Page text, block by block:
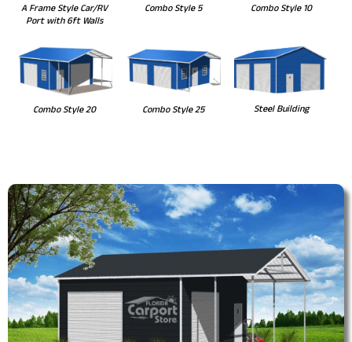
A Frame Style Car/RV
Port with 6ft Walls
Combo Style 5 Combo Style 10
Combo Style 20 Combo Style 25 Steel Building